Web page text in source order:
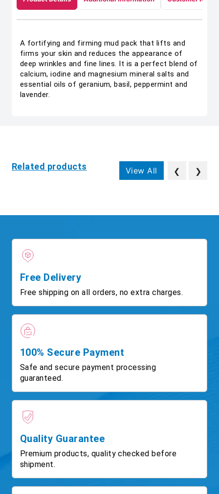
A fortifying and firming mud pack that lifts and
firms your skin and reduces the appearance of
deep wrinkles and fine lines. It is a perfect blend of
calcium, iodine and magnesium mineral salts and
essential oils of geranium, basil, peppermint and
lavender.
Related products View All ❮ ❯
Free Delivery
Free shipping on all orders, no extra charges.
100% Secure Payment
Safe and secure payment processing
guaranteed.
Quality Guarantee
Premium products, quality checked before
shipment.